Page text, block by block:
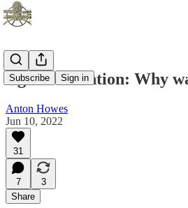
Subscribe Sign in
Age of Invention: Why
Anton Howes
Jun 10, 2022
31
7
3
Share